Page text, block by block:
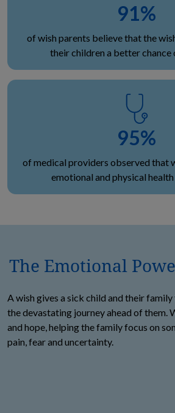
91%
of wish parents believe that the
their children a better chance
95%
of medical providers observed that
emotional and physical health
The Emotional
A wish gives a sick child and their
the devastating journey ahead of them.
and hope, helping the family focus on
pain, fear and uncertainty.